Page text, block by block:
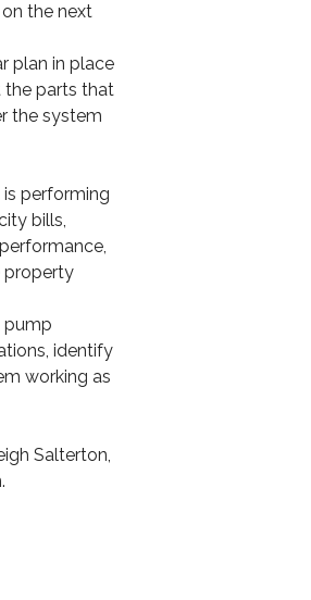
the next
plan in place
the parts that
the system
performing
bills,
property
pump
identify
working as
Salterton,